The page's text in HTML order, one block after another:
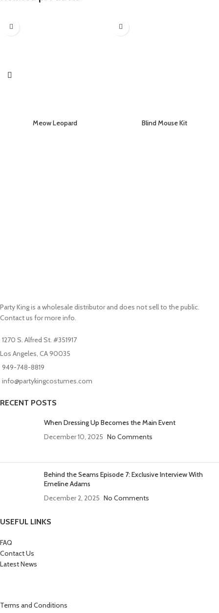
Meow Leopard Blind Mouse Kit
Party King is a wholesale distributor and does not sell to the public.
Contact us for more info.
1270 S. Alfred St. #351917
Los Angeles, CA 90035
949-748-8819
info@partykingcostumes.com
RECENT POSTS
When Dressing Up Becomes the Main Event
December 10, 2025 No Comments
Behind the Seams Episode 7: Exclusive Interview With
Emeline Adams
December 2, 2025 No Comments
USEFUL LINKS
FAQ
Contact Us
Latest News
Terms and Conditions